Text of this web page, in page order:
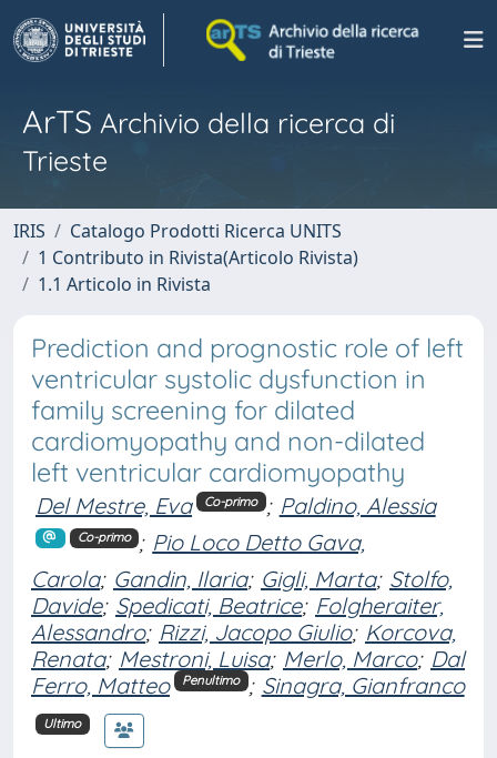
ArTS Archivio della ricerca di
Trieste
IRIS
Catalogo Prodotti Ricerca UNITS
1 Contributo in Rivista(Articolo Rivista)
1.1 Articolo in Rivista
Prediction and prognostic role of left
ventricular systolic dysfunction in
family screening for dilated
cardiomyopathy and non-dilated
left ventricular cardiomyopathy
Del Mestre, Eva Co-primo ; Paldino, Alessia
Co-primo ; Pio Loco Detto Gava,
Carola; Gandin, Ilaria; Gigli, Marta; Stolfo,
Davide; Spedicati, Beatrice; Folgheraiter,
Alessandro; Rizzi, Jacopo Giulio; Korcova,
Renata; Mestroni, Luisa; Merlo, Marco; Dal
Ferro, Matteo
Penultimo ; Sinagra, Gianfranco
Ultimo